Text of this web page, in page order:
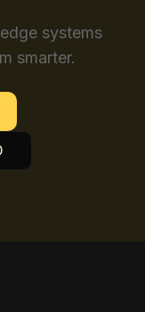
systems
smarter.